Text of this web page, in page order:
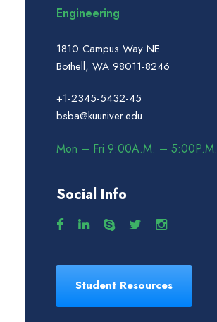
Engineering
1810 Campus Way NE
Bothell, WA 98011-8246
+1-2345-5432-45
bsba@kuuniver.edu
Mon – Fri 9:00A.M. – 5:00P.M.
Social Info
Student Resources